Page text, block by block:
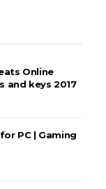
Online
and keys 2017
PC | Gaming